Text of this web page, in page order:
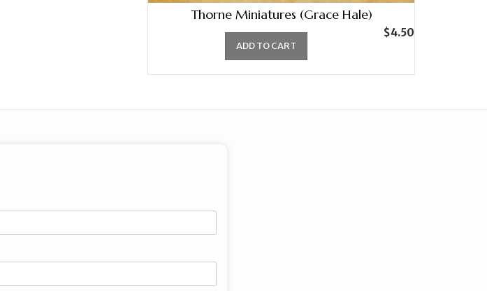
Thorne Miniatures (Grace Hale)
$4.50
ADD TO CART